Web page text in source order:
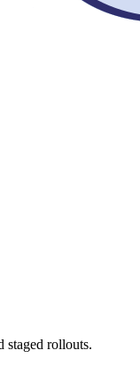
staged rollouts.